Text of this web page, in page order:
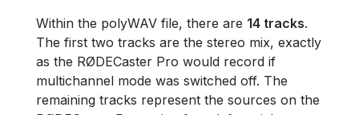
Within the polyWAV file, there are 14 tracks.
The first two tracks are the stereo mix, exactly
as the RØDECaster Pro would record if
multichannel mode was switched off. The
remaining tracks represent the sources on the